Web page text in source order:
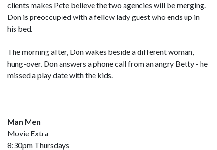
clients makes Pete believe the two agencies will be merging.
Don is preoccupied with a fellow lady guest who ends up in
his bed.
The morning after, Don wakes beside a different woman,
hung-over, Don answers a phone call from an angry Betty - he
missed a play date with the kids.
Man Men
Movie Extra
8:30pm Thursdays